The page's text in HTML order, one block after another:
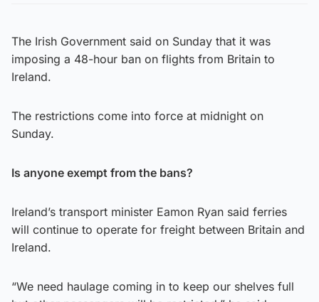
The Irish Government said on Sunday that it was
imposing a 48-hour ban on flights from Britain to
Ireland.
The restrictions come into force at midnight on
Sunday.
Is anyone exempt from the bans?
Ireland’s transport minister Eamon Ryan said ferries
will continue to operate for freight between Britain and
Ireland.
“We need haulage coming in to keep our shelves full